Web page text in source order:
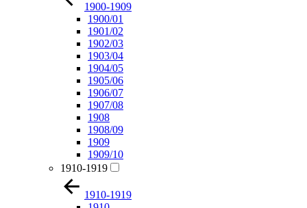
1900-1909
1900/01
1901/02
1902/03
1903/04
1904/05
1905/06
1906/07
1907/08
1908
1908/09
1909
1909/10
1910-1919
1910-1919